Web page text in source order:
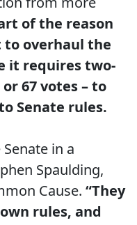
of the reason
to overhaul the
it requires two-
67 votes – to
Senate rules.
in a
Spaulding,
Cause. “They
rules, and